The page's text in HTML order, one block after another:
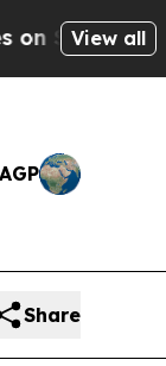
MediaBig
View all
Share